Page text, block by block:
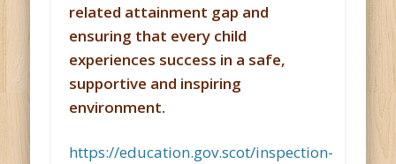
related attainment gap and
ensuring that every child
experiences success in a safe,
supportive and inspiring
environment.
https://education.gov.scot/inspection-